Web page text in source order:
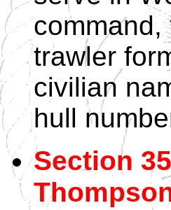
trawler
civilian
hull
Section